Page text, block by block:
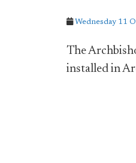
Wednesday 11
The
installed in